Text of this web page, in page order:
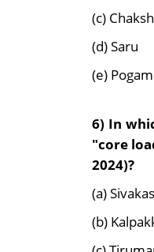
(c)
(d) Saru
(e) Pogam
6) In
"core
2024)?
(a)
(b)